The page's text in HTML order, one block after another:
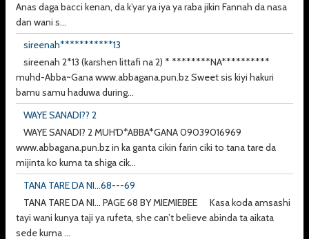
Anas daga bacci kenan, da k’yar ya iya ya raba jikin Fannah da nasa
dan wani s...
sireenah***********13
sireenah 2*13 (karshen littafi na 2) * ********NA**********
muhd-Abba~Gana www.abbagana.pun.bz Sweet sis kiyi hakuri
bamu samu haduwa during...
WAYE SANADI?? 2
WAYE SANADI? 2 MUH'D*ABBA*GANA 09039016969
www.abbagana.pun.bz in ka ganta cikin farin ciki to tana tare da
mijinta ko kuma ta shiga cik...
TANA TARE DA NI...68---69
TANA TARE DA NI... PAGE 68 BY MIEMIEBEE Kasa koda amsashi
tayi wani kunya taji ya rufeta, she can’t believe abinda ta aikata
sede kuma ...